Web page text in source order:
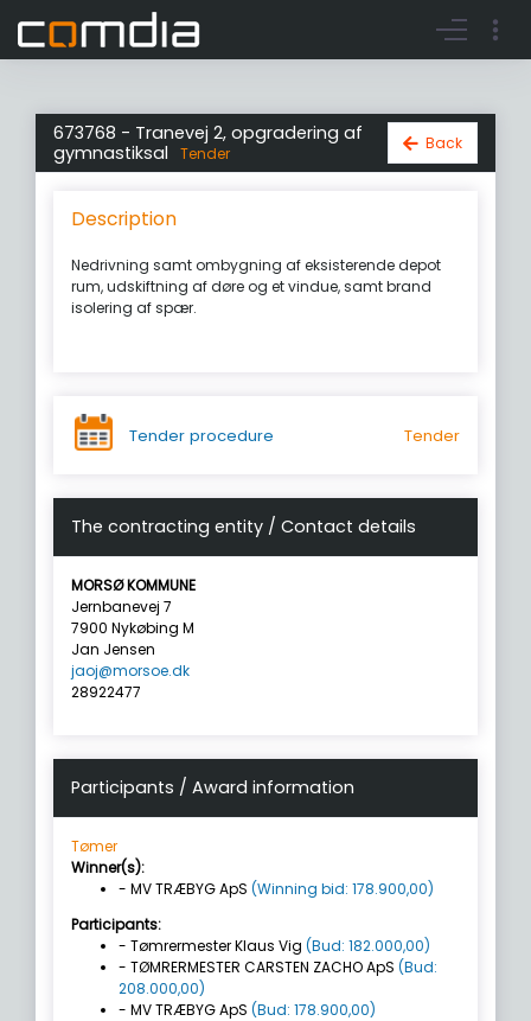
Go to login Register account
673768 - Tranevej 2, opgradering af
gymnastiksal
Tender
Back
Description
Nedrivning samt ombygning af eksisterende depot
rum, udskiftning af døre og et vindue, samt brand
isolering af spær.
Tender procedure Tender
The contracting entity / Contact details
MORSØ KOMMUNE
Jernbanevej 7
7900 Nykøbing M
Jan Jensen
jaoj@morsoe.dk
28922477
Participants / Award information
Tømer
Winner(s):
- MV TRÆBYG ApS (Winning bid: 178.900,00)
Participants:
- Tømrermester Klaus Vig (Bud: 182.000,00)
- TØMRERMESTER CARSTEN ZACHO ApS (Bud:
208.000,00)
- MV TRÆBYG ApS (Bud: 178.900,00)